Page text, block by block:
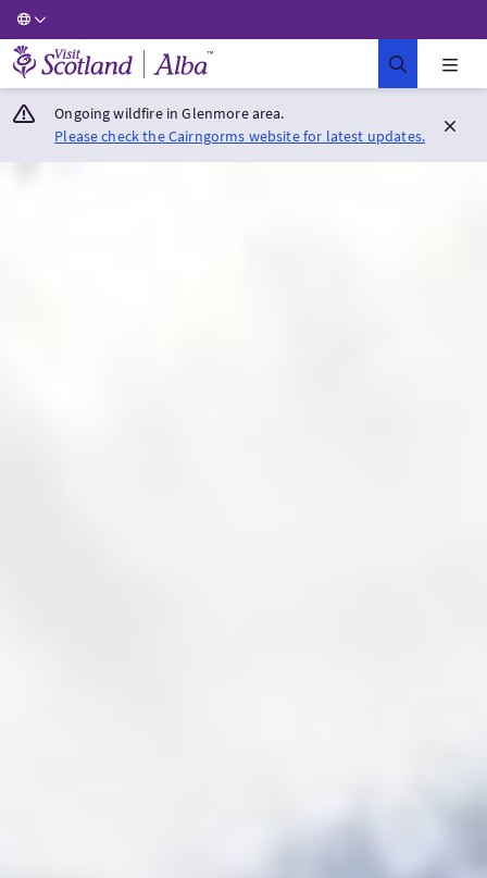
Visit Scotland Home
Ongoing wildfire in Glenmore area.
Please check the Cairngorms website for latest updates.